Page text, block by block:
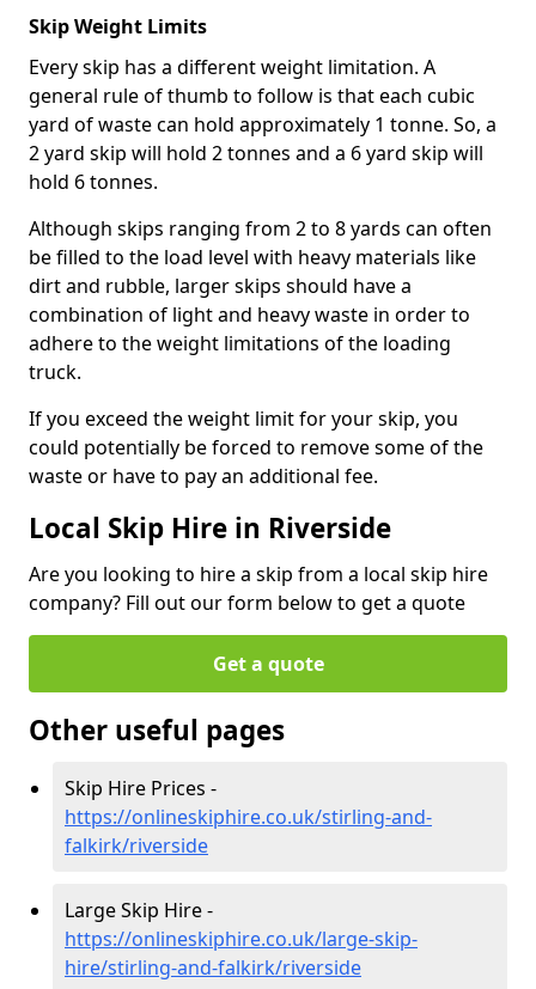
Skip Weight Limits
Every skip has a different weight limitation. A
general rule of thumb to follow is that each cubic
yard of waste can hold approximately 1 tonne. So, a
2 yard skip will hold 2 tonnes and a 6 yard skip will
hold 6 tonnes.
Although skips ranging from 2 to 8 yards can often
be filled to the load level with heavy materials like
dirt and rubble, larger skips should have a
combination of light and heavy waste in order to
adhere to the weight limitations of the loading
truck.
If you exceed the weight limit for your skip, you
could potentially be forced to remove some of the
waste or have to pay an additional fee.
Local Skip Hire in Riverside
Are you looking to hire a skip from a local skip hire
company? Fill out our form below to get a quote
Get a quote
Other useful pages
Skip Hire Prices -
https://onlineskiphire.co.uk/stirling-and-
falkirk/riverside
Large Skip Hire -
https://onlineskiphire.co.uk/large-skip-
hire/stirling-and-falkirk/riverside